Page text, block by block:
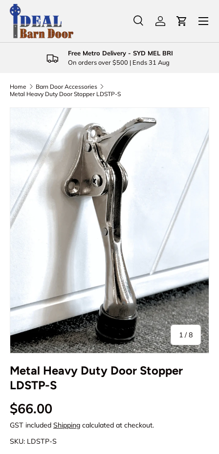
Skip to content
Search
Product type
SearchLog inCart
Menu
Free Metro Delivery - SYD MEL BRI
On orders over $500 | Ends 31 Aug
Home
Barn Door Accessories
Metal Heavy Duty Door Stopper LDSTP-S
Skip to product information
1 /of
8
Metal Heavy Duty Door Stopper
LDSTP-S
Regular price
$66.00
GST included Shipping calculated at checkout.
SKU: LDSTP-S